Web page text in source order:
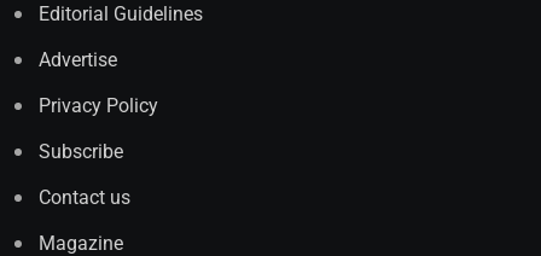
Editorial Guidelines
Advertise
Privacy Policy
Subscribe
Contact us
Magazine